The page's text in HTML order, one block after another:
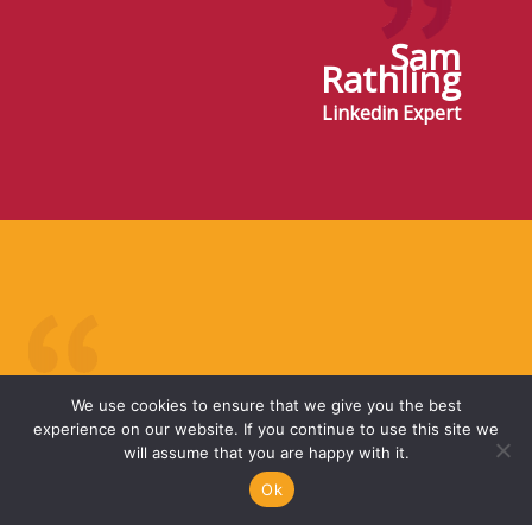
Sam
Rathling
Linkedin Expert
I first met Karen at a business networking club
in 2010. Karen always impressed me with her
professionalism and knowledge of her financial
products. In 2013, following 2 divorces, I
decided to re-start my personal pension. I sat
We use cookies to ensure that we give you the best
experience on our website. If you continue to use this site we
will assume that you are happy with it.
Ok